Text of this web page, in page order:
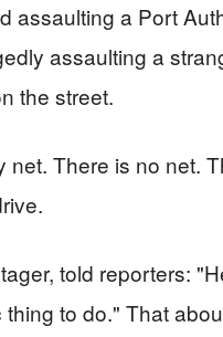
assaulting a Port
assaulting a
the street.
There is no net.
told reporters:
to do." That